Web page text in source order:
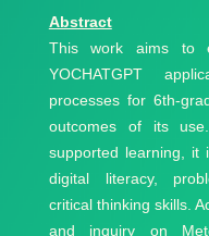
Abstract
This work aims to
YOCHATGPT
processes for 6th-
outcomes of its
supported learning, it
digital literacy,
critical thinking skills.
and inquiry on